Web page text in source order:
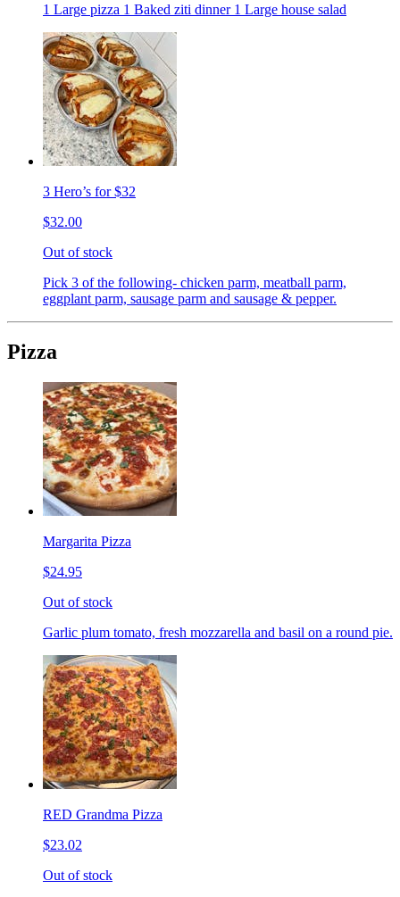
1 Large pizza 1 Baked ziti dinner 1 Large house salad
3 Hero’s for $32
$32.00
Out of stock
Pick 3 of the following- chicken parm, meatball parm,
eggplant parm, sausage parm and sausage & pepper.
Pizza
Margarita Pizza
$24.95
Out of stock
Garlic plum tomato, fresh mozzarella and basil on a round pie.
RED Grandma Pizza
$23.02
Out of stock